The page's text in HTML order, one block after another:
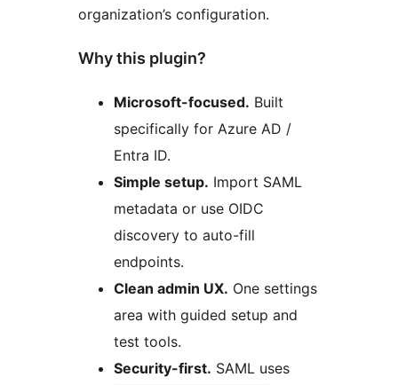
organization’s configuration.
Why this plugin?
Microsoft-focused. Built
specifically for Azure AD /
Entra ID.
Simple setup. Import SAML
metadata or use OIDC
discovery to auto-fill
endpoints.
Clean admin UX. One settings
area with guided setup and
test tools.
Security-first. SAML uses